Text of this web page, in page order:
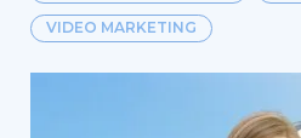
VIDEO MARKETING